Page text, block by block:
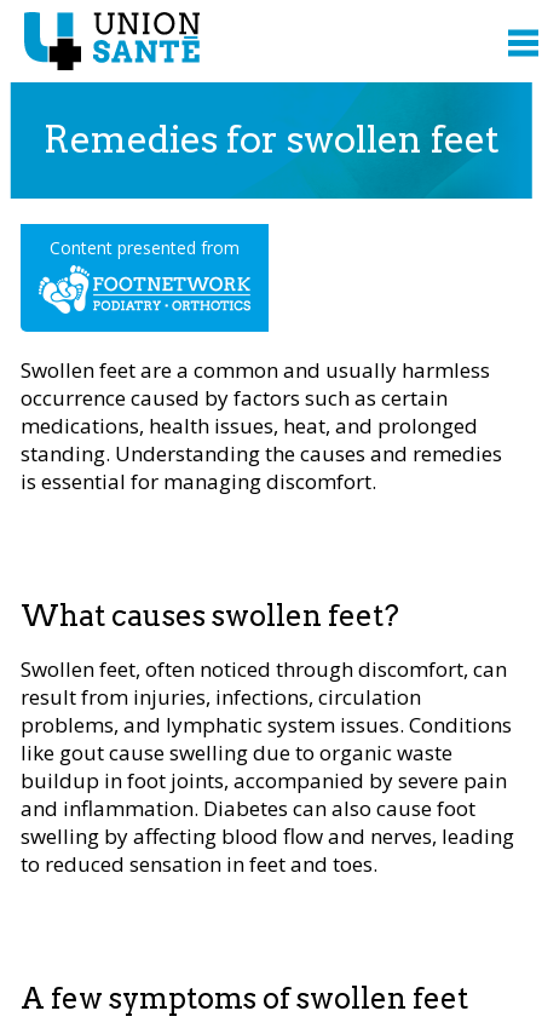
Remedies for swollen feet
Content presented from
Swollen feet are a common and usually harmless
occurrence caused by factors such as certain
medications, health issues, heat, and prolonged
standing. Understanding the causes and remedies
is essential for managing discomfort.
What causes swollen feet?
Swollen feet, often noticed through discomfort, can
result from injuries, infections, circulation
problems, and lymphatic system issues. Conditions
like gout cause swelling due to organic waste
buildup in foot joints, accompanied by severe pain
and inflammation. Diabetes can also cause foot
swelling by affecting blood flow and nerves, leading
to reduced sensation in feet and toes.
A few symptoms of swollen feet